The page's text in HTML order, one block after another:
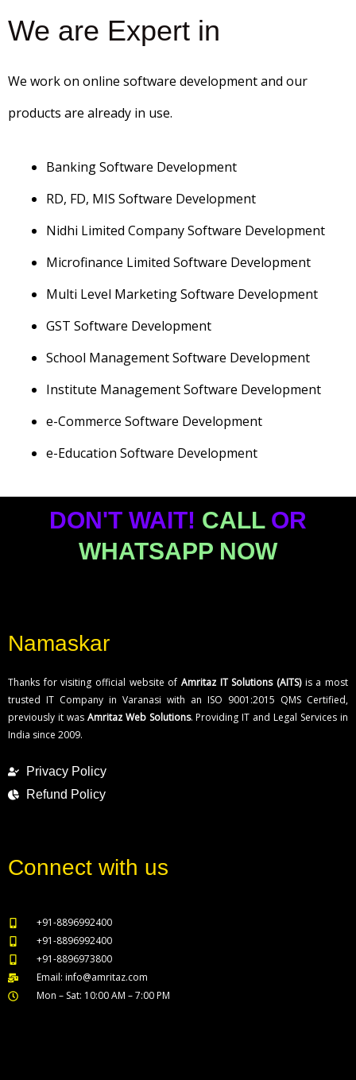
We are Expert in
We work on online software development and our
products are already in use.
Banking Software Development
RD, FD, MIS Software Development
Nidhi Limited Company Software Development
Microfinance Limited Software Development
Multi Level Marketing Software Development
GST Software Development
School Management Software Development
Institute Management Software Development
e-Commerce Software Development
e-Education Software Development
DON'T WAIT! CALLOR
WHATSAPP NOW
Namaskar
Thanks for visiting official website of Amritaz IT Solutions (AITS)is a most
trusted IT Company in Varanasi with an ISO 9001:2015 QMS Certified,
previously it was Amritaz Web Solutions. Providing IT and Legal Services in
India since 2009.
Privacy Policy
Refund Policy
Connect with us
+91-8896992400
+91-8896992400
+91-8896973800
Email: info@amritaz.com
Mon – Sat: 10:00 AM – 7:00 PM